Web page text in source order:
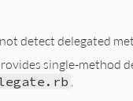
detect delegated
single-method